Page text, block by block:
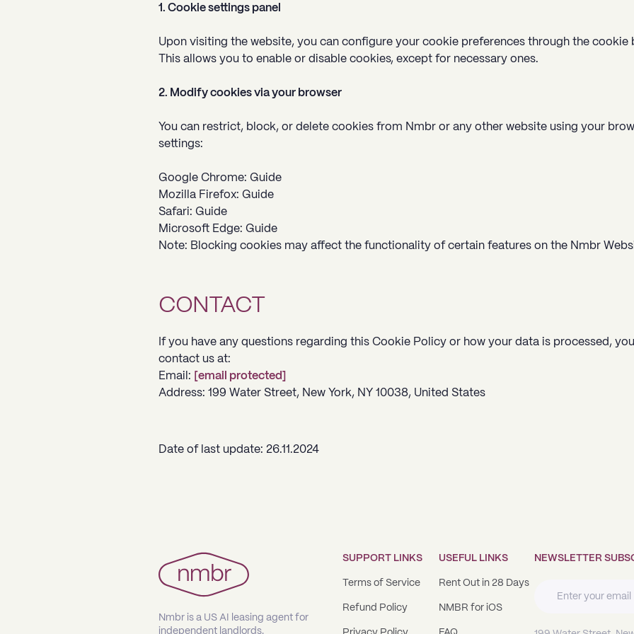
1. Cookie settings panel
Upon visiting the website, you can configure your cookie preferences through the cookie
This allows you to enable or disable cookies, except for necessary ones.
2. Modify cookies via your browser
You can restrict, block, or delete cookies from Nmbr or any other website using your
settings:
Google Chrome: Guide
Mozilla Firefox: Guide
Safari: Guide
Microsoft Edge: Guide
Note: Blocking cookies may affect the functionality of certain features on the Nmbr
CONTACT
If you have any questions regarding this Cookie Policy or how your data is processed,
contact us at:
Email:
[email protected]
Address: 199 Water Street, New York, NY 10038, United States
Date of last update: 26.11.2024
Nmbr is a US AI leasing agent for
independent landlords.
SUPPORT LINKS
Terms of Service
Refund Policy
USEFUL LINKS
Rent Out in 28 Days
NMBR for iOS
NEWSLETTER